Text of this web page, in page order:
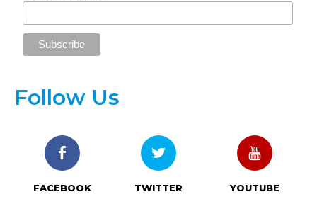
Follow Us
FACEBOOK TWITTER YOUTUBE